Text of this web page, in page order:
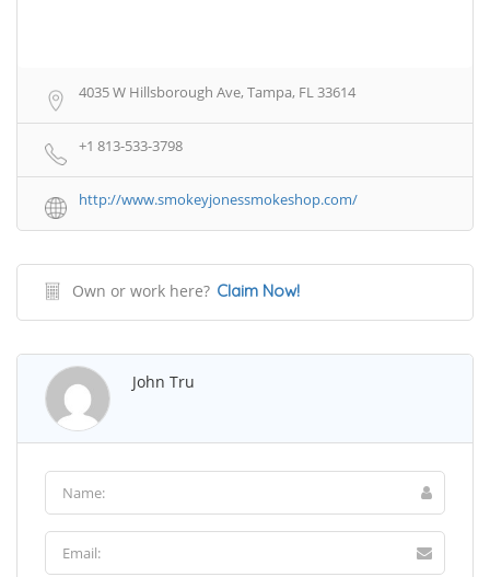
4035 W Hillsborough Ave, Tampa, FL 33614
+1 813-533-3798
http://www.smokeyjonessmokeshop.com/
Own or work here? Claim Now!
John Tru